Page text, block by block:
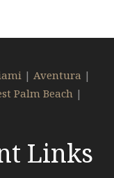
| Aventura |
Palm Beach |
Links